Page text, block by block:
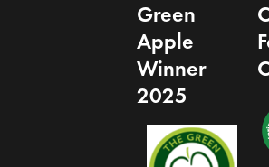
Green
Apple
Winner
2025